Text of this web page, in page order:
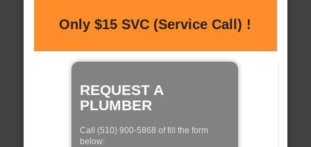
Only $15 SVC (Service Call) !
REQUEST A
PLUMBER
Call (510) 900-5868 of fill the form
below: